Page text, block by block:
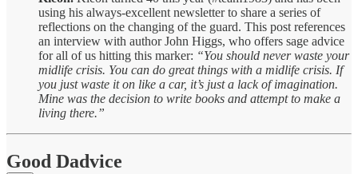
using his always-excellent newsletter to share a series of
reflections on the changing of the guard. This post references
an interview with author John Higgs, who offers sage advice
for all of us hitting this marker: “You should never waste your
midlife crisis. You can do great things with a midlife crisis. If
you just waste it on like a car, it’s just a lack of imagination.
Mine was the decision to write books and attempt to make a
living there.”
Good Dadvice